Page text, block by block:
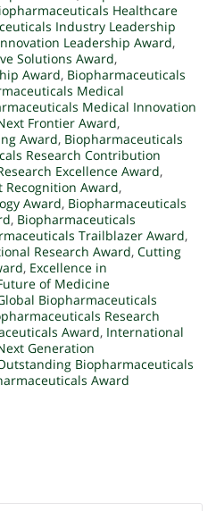
Healthcare
Industry Leadership
Leadership Award,
Solutions Award,
Award, Biopharmaceuticals
Medical
Medical Innovation
Frontier Award,
Award, Biopharmaceuticals
Research Contribution
Excellence Award,
Recognition Award,
Award, Biopharmaceuticals
, Biopharmaceuticals
Trailblazer Award,
Research Award, Cutting
, Excellence in
of Medicine
Biopharmaceuticals
Research
Award, International
Generation
Biopharmaceuticals
Award